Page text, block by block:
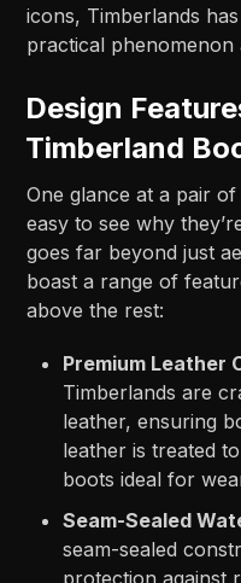
icons, Timberlands
practical phenomenon
Design
Timberland
One glance at a pair of
easy to see why
goes far beyond just
boast a range of
above the rest:
Premium Leather
Timberlands are
leather, ensuring
leather is treated
boots ideal for
Seam-Sealed
seam-sealed
protection against